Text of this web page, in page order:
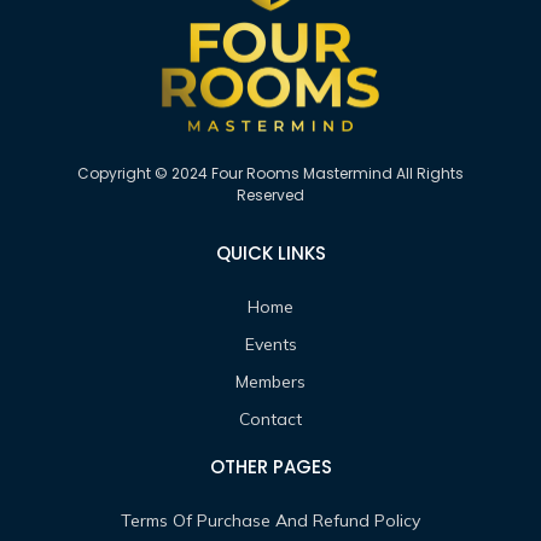
Copyright © 2024 Four Rooms Mastermind All Rights
Reserved
QUICK LINKS
Home
Events
Members
Contact
OTHER PAGES
Terms Of Purchase And Refund Policy